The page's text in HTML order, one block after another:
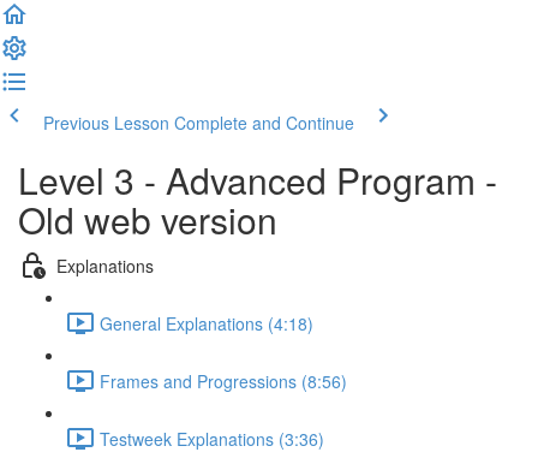
Previous Lesson Complete and Continue
Level 3 - Advanced Program -
Old web version
Explanations
General Explanations (4:18)
Frames and Progressions (8:56)
Testweek Explanations (3:36)